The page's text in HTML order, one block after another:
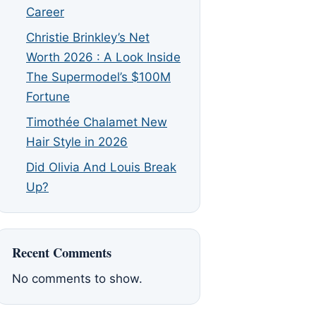
Career
Christie Brinkley’s Net
Worth 2026 : A Look Inside
The Supermodel’s $100M
Fortune
Timothée Chalamet New
Hair Style in 2026
Did Olivia And Louis Break
Up?
Recent Comments
No comments to show.